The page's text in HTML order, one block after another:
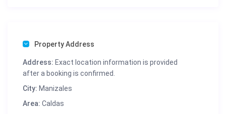
Property Address
Address: Exact location information is provided
after a booking is confirmed.
City: Manizales
Area: Caldas